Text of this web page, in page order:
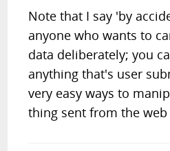
Note that I say 'by
anyone who wants to
data deliberately; you
anything that's user
very easy ways to
thing sent from the